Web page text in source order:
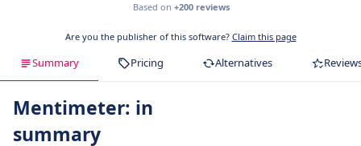
Based on +200 reviews
Are you the publisher of this software? Claim this page
Summary Pricing Alternatives
Mentimeter: in
summary